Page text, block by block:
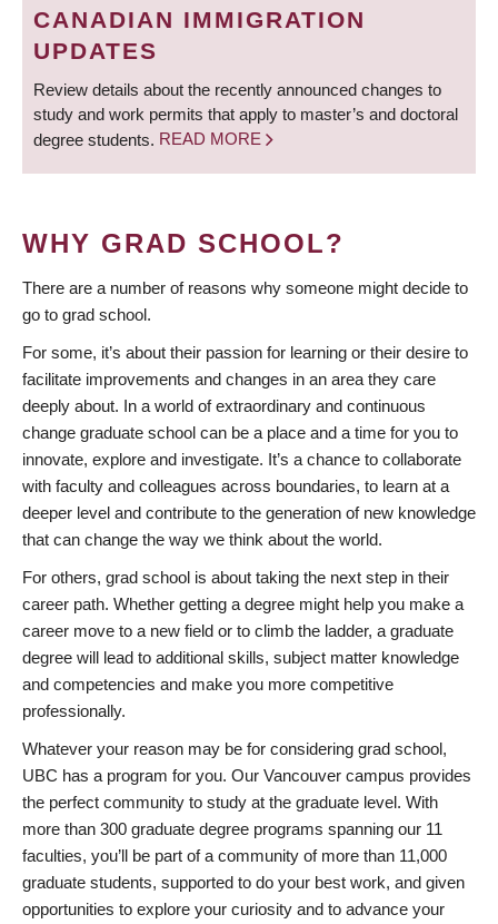
CANADIAN IMMIGRATION
UPDATES
Review details about the recently announced changes to
study and work permits that apply to master’s and doctoral
degree students. READ MORE
WHY GRAD SCHOOL?
There are a number of reasons why someone might decide to
go to grad school.
For some, it’s about their passion for learning or their desire to
facilitate improvements and changes in an area they care
deeply about. In a world of extraordinary and continuous
change graduate school can be a place and a time for you to
innovate, explore and investigate. It’s a chance to collaborate
with faculty and colleagues across boundaries, to learn at a
deeper level and contribute to the generation of new knowledge
that can change the way we think about the world.
For others, grad school is about taking the next step in their
career path. Whether getting a degree might help you make a
career move to a new field or to climb the ladder, a graduate
degree will lead to additional skills, subject matter knowledge
and competencies and make you more competitive
professionally.
Whatever your reason may be for considering grad school,
UBC has a program for you. Our Vancouver campus provides
the perfect community to study at the graduate level. With
more than 300 graduate degree programs spanning our 11
faculties, you’ll be part of a community of more than 11,000
graduate students, supported to do your best work, and given
opportunities to explore your curiosity and to advance your